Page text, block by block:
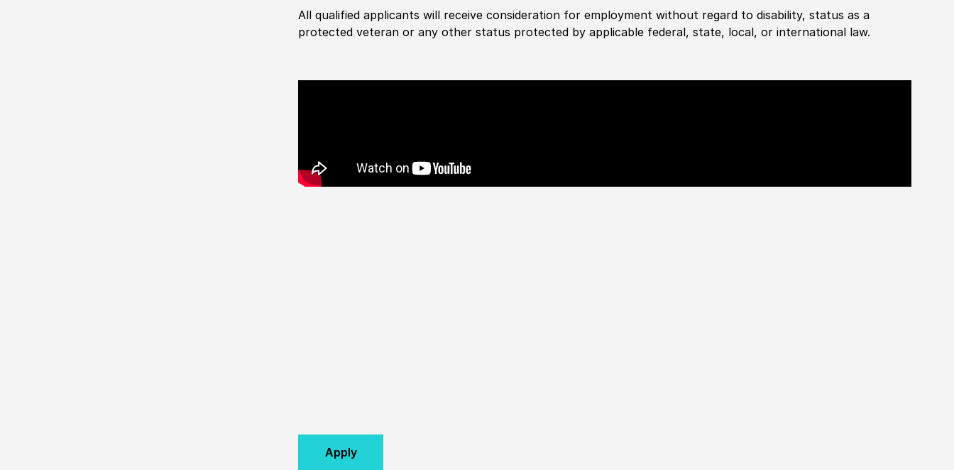
All qualified applicants will receive consideration for employment without regard to disability, status as a
protected veteran or any other status protected by applicable federal, state, local, or international law.
Apply